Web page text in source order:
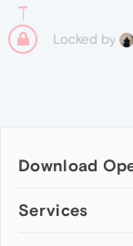
Locked by
Download
Computer browsers
Services